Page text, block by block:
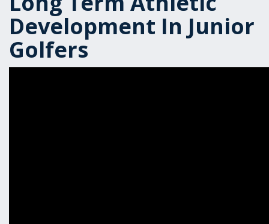
Development In Junior
Golfers